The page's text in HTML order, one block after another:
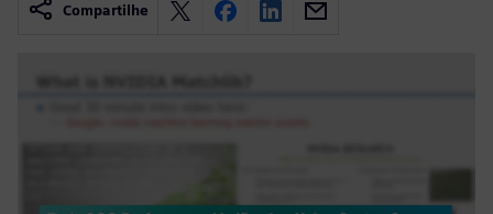
Compartilhe